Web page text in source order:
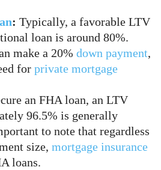
: Typically, a favorable LTV
loan is around 80%.
make a 20% down payment,
for private mortgage
an FHA loan, an LTV
96.5% is generally
to note that regardless
size, mortgage insurance
loans.